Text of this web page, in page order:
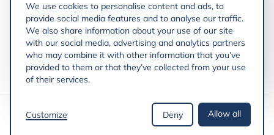
We use cookies to personalise content and ads, to
provide social media features and to analyse our traffic.
We also share information about your use of our site
with our social media, advertising and analytics partners
who may combine it with other information that you’ve
provided to them or that they’ve collected from your use
of their services.
Customize Deny Allow all
IFRA Regiones
Publicaciones
Derechos de autor © 2026 IFRA
Política de privacidad